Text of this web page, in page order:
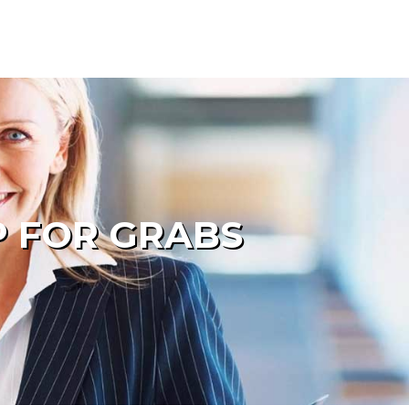
FOR GRABS